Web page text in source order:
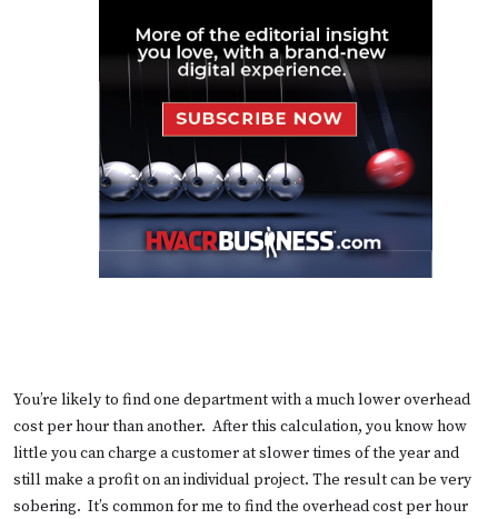
You’re likely to find one department with a much lower overhead
cost per hour than another. After this calculation, you know how
little you can charge a customer at slower times of the year and
still make a profit on an individual project. The result can be very
sobering. It’s common for me to find the overhead cost per hour